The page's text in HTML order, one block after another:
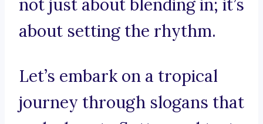
not just about blending in; it’s
about setting the rhythm.
Let’s embark on a tropical
journey through slogans that